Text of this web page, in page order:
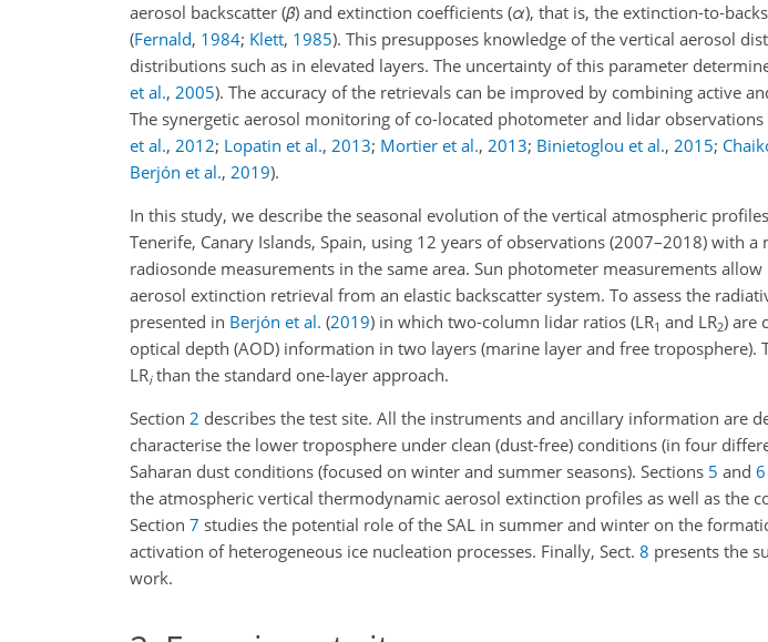
aerosol backscatter (β) and extinction coefficients (α), that is, the extinction-to-
(Fernald, 1984; Klett, 1985). This presupposes knowledge of the vertical aerosol
distributions such as in elevated layers. The uncertainty of this parameter
et al., 2005). The accuracy of the retrievals can be improved by combining active
The synergetic aerosol monitoring of co-located photometer and lidar
et al., 2012; Lopatin et al., 2013; Mortier et al., 2013; Binietoglou et al., 2015;
Berjón et al., 2019).
In this study, we describe the seasonal evolution of the vertical atmospheric
Tenerife, Canary Islands, Spain, using 12 years of observations (2007–2018) with
radiosonde measurements in the same area. Sun photometer measurements
aerosol extinction retrieval from an elastic backscatter system. To assess the
presented in Berjón et al. (2019) in which two-column lidar ratios (LR1 and LR2) are
optical depth (AOD) information in two layers (marine layer and free
LRithan the standard one-layer approach.
Section 2 describes the test site. All the instruments and ancillary information are
characterise the lower troposphere under clean (dust-free) conditions (in four
Saharan dust conditions (focused on winter and summer seasons). Sections 5 and 6
the atmospheric vertical thermodynamic aerosol extinction profiles as well as the
Section 7 studies the potential role of the SAL in summer and winter on the
activation of heterogeneous ice nucleation processes. Finally, Sect. 8 presents the
work.